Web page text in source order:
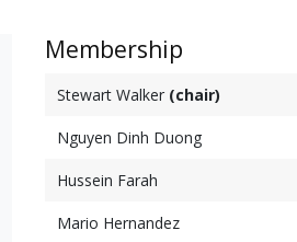
Membership
Stewart Walker (chair)
Nguyen Dinh Duong
Hussein Farah
Mario Hernandez